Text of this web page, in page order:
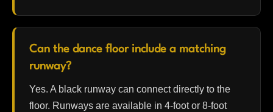
Can the dance floor include a matching
runway?
Yes. A black runway can connect directly to the
floor. Runways are available in 4-foot or 8-foot